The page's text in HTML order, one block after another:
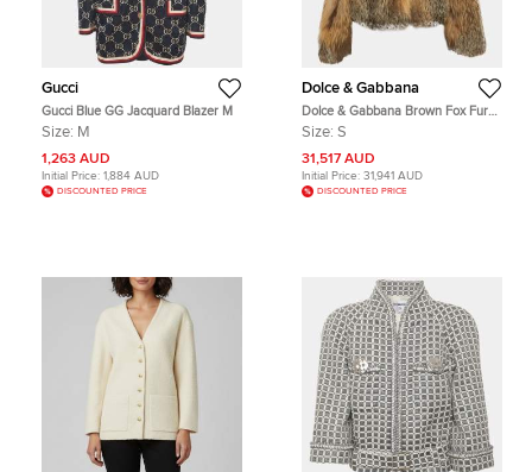
Gucci
Gucci Blue GG Jacquard Blazer M
Size: M
1,263 AUD
Initial Price: 1,884 AUD
DISCOUNTED PRICE
Dolce & Gabbana
Dolce & Gabbana Brown Fox Fur
Cropped Jacket S
Size: S
31,517 AUD
Initial Price: 31,941 AUD
DISCOUNTED PRICE